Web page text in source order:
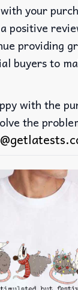
your
positive
providing
buyers to
with the
the